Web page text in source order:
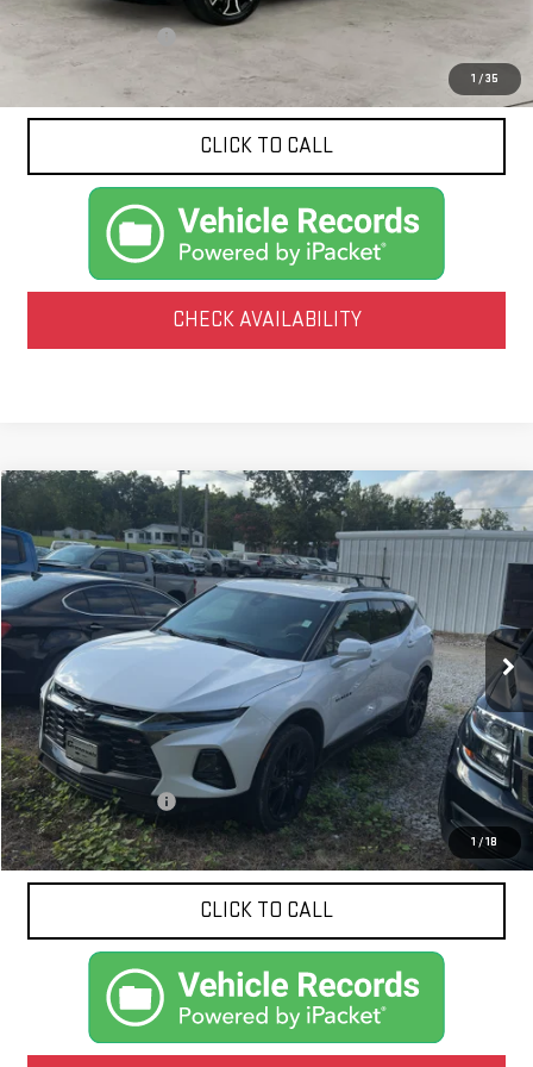
1 /35
Documentation Fee $425
CLICK TO CALL
CHECK AVAILABILITY
1 / 18
USED 2020 CHEVROLET BLAZERRS
VIN:3GNKBERS3LS660753Stock:N9062AModel:1NL26
108,155 mi Ext. Int.
BUY FINANCE
$20,424
NET PRICE
Less
Documentation Fee $425
CLICK TO CALL
Compare Vehicle